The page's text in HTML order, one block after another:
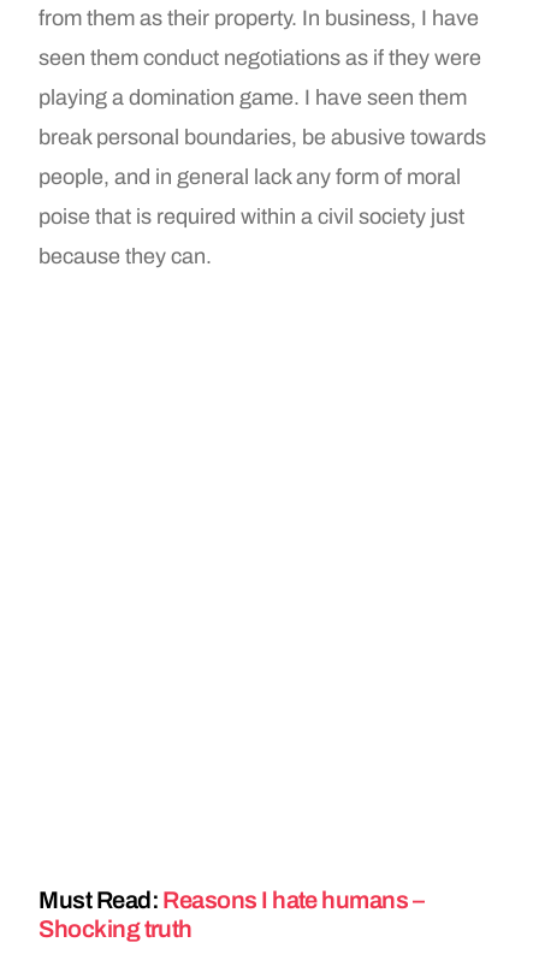
from them as their property. In business, I have
seen them conduct negotiations as if they were
playing a domination game. I have seen them
break personal boundaries, be abusive towards
people, and in general lack any form of moral
poise that is required within a civil society just
because they can.
Must Read: Reasons I hate humans –
Shocking truth